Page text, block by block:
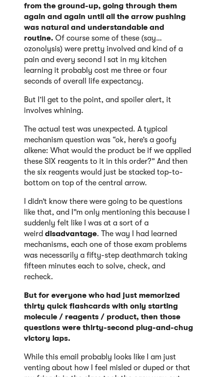
from the ground-up, going through them
again and again until all the arrow pushing
was natural and understandable and
routine. Of course some of these (say…
ozonolysis) were pretty involved and kind of a
pain and every second I sat in my kitchen
learning it probably cost me three or four
seconds of overall life expectancy.
But I’ll get to the point, and spoiler alert, it
involves whining.
The actual test was unexpected. A typical
mechanism question was “ok, here’s a goofy
alkene: What would the product be if we applied
these SIX reagents to it in this order?” And then
the six reagents would just be stacked top-to-
bottom on top of the central arrow.
I didn’t know there were going to be questions
like that, and I”m only mentioning this because I
suddenly felt like I was at a sort of a
weird disadvantage. The way I had learned
mechanisms, each one of those exam problems
was necessarily a fifty-step deathmarch taking
fifteen minutes each to solve, check, and
recheck.
But for everyone who had just memorized
thirty quick flashcards with only starting
molecule / reagents / product, then those
questions were thirty-second plug-and-chug
victory laps.
While this email probably looks like I am just
venting about how I feel misled or duped or that